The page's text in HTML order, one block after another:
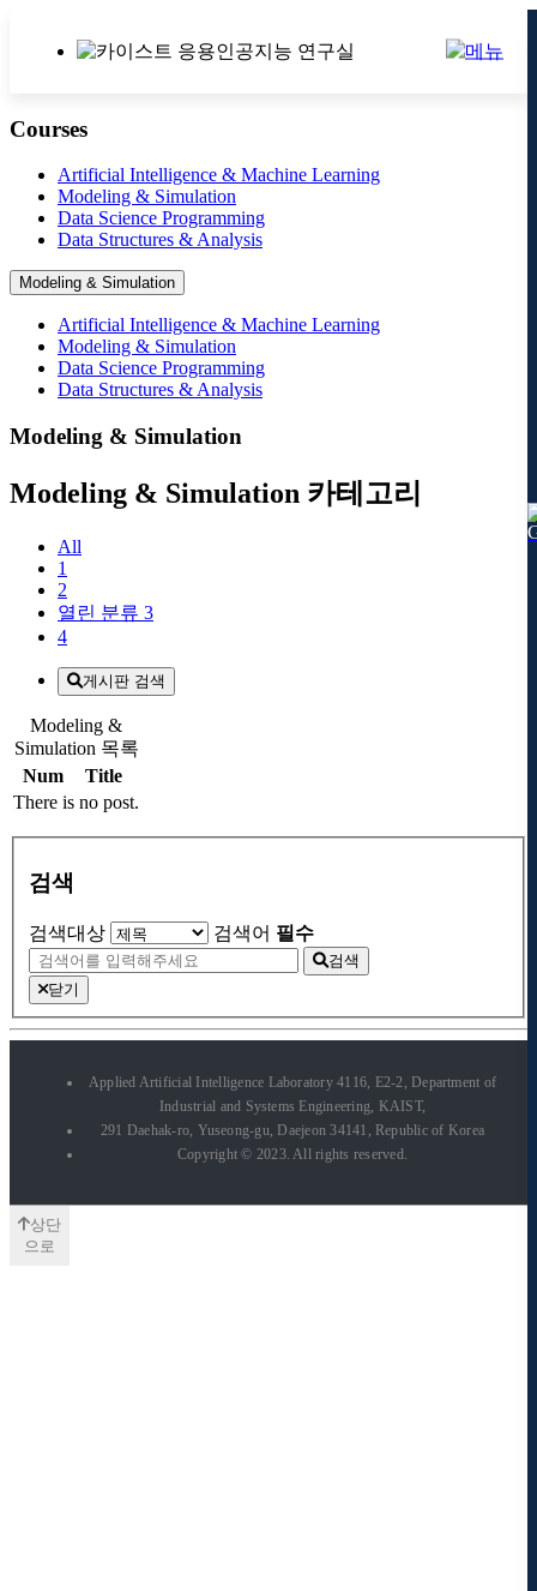
Courses
Artificial Intelligence & Machine Learning
Modeling & Simulation
Data Science Programming
Data Structures & Analysis
Modeling & Simulation
Artificial Intelligence & Machine Learning
Modeling & Simulation
Data Science Programming
Data Structures & Analysis
Modeling & Simulation
Modeling & Simulation 카테고리
All
1
2
열린 분류 3
4
게시판 검색
Modeling &
Simulation 목록
Num
Title
There is no post.
검색
검색대상 검색어 필수
검색
닫기
Applied Artificial Intelligence Laboratory 4116, E2-2, Department of
Industrial and Systems Engineering, KAIST,
291 Daehak-ro, Yuseong-gu, Daejeon 34141, Republic of Korea
Copyright © 2023. All rights reserved.
상단
으로